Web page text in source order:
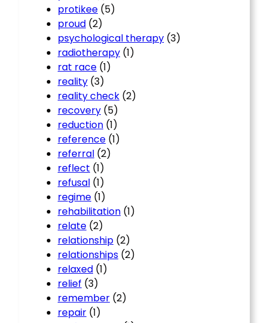
protikee (5)
proud (2)
psychological therapy (3)
radiotherapy (1)
rat race (1)
reality (3)
reality check (2)
recovery (5)
reduction (1)
reference (1)
referral (2)
reflect (1)
refusal (1)
regime (1)
rehabilitation (1)
relate (2)
relationship (2)
relationships (2)
relaxed (1)
relief (3)
remember (2)
repair (1)